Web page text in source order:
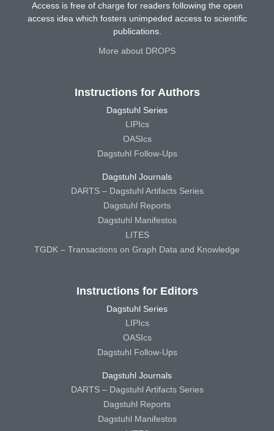
Access is free of charge for readers following the open
access idea which fosters unimpeded access to scientific
publications.
More about DROPS
Instructions for Authors
Dagstuhl Series
LIPIcs
OASIcs
Dagstuhl Follow-Ups
Dagstuhl Journals
DARTS – Dagstuhl Artifacts Series
Dagstuhl Reports
Dagstuhl Manifestos
LITES
TGDK – Transactions on Graph Data and Knowledge
Instructions for Editors
Dagstuhl Series
LIPIcs
OASIcs
Dagstuhl Follow-Ups
Dagstuhl Journals
DARTS – Dagstuhl Artifacts Series
Dagstuhl Reports
Dagstuhl Manifestos